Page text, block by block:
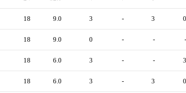
18 9.0 3 - 3 0
18 9.0 0 - - -
18 6.0 3 - - 3
18 6.0 3 - 3 0